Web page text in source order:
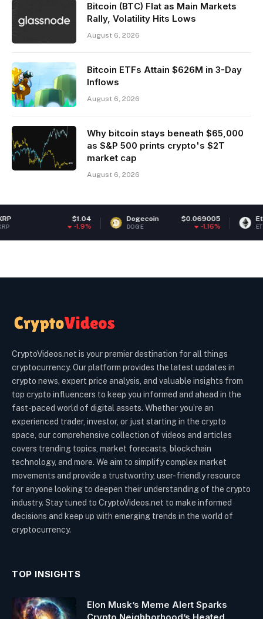
Bitcoin (BTC) Flat as Main Markets
Rally, Volatility Hits Lows
August 6, 2026
Bitcoin ETFs Attain $626M in 3-Day
Inflows
August 6, 2026
Why bitcoin stays beneath $65,000
as S&P 500 prints crypto's $2T
market cap
August 6, 2026
Dogecoin $0.069005
DOGE
Ethereum
ETH
CryptoVideos.net is your premier destination for all things
cryptocurrency. Our platform provides the latest updates in
crypto news, expert price analysis, and valuable insights from
top crypto influencers to keep you informed and ahead in the
fast-paced world of digital assets. Whether you’re an
experienced trader, investor, or just starting in the crypto
space, our comprehensive collection of videos and articles
covers trending topics, market forecasts, blockchain
technology, and more. We aim to simplify complex market
movements and provide a trustworthy, user-friendly resource
for anyone looking to deepen their understanding of the crypto
industry. Stay tuned to CryptoVideos.net to make informed
decisions and keep up with emerging trends in the world of
cryptocurrency.
TOP INSIGHTS
Elon Musk’s Meme Alert Sparks